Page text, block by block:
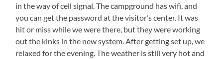
in the way of cell signal. The campground has wifi, and
you can get the password at the visitor’s center. It was
hit or miss while we were there, but they were working
out the kinks in the new system. After getting set up, we
relaxed for the evening. The weather is still very hot and